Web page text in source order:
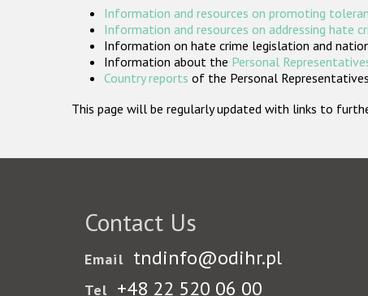
Information and resources on promoting
Information and resources on addressing hate
Information on hate crime legislation and
Information about the Personal
Country reports of the Personal
This page will be regularly updated with links to
Contact Us
Email tndinfo@odihr.pl
Tel +48 22 520 06 00